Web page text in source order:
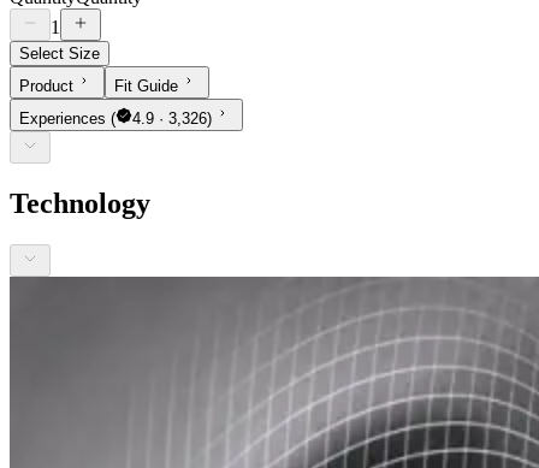
1
Select Size
Product
Fit Guide
Experiences ( 4.9 · 3,326)
Technology